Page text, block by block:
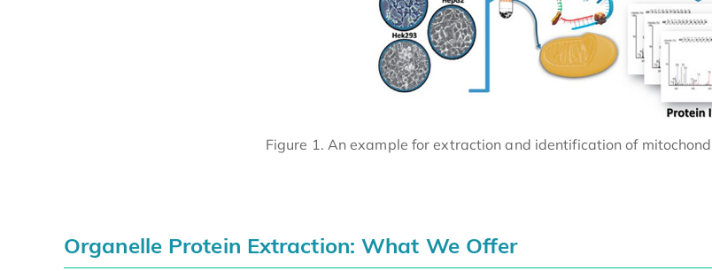
Figure 1. An example for extraction and identification of
Organelle Protein Extraction: What We Offer